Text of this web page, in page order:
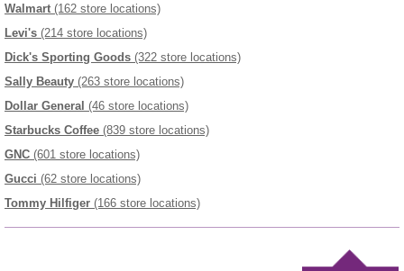
Walmart (162 store locations)
Levi's (214 store locations)
Dick's Sporting Goods (322 store locations)
Sally Beauty (263 store locations)
Dollar General (46 store locations)
Starbucks Coffee (839 store locations)
GNC (601 store locations)
Gucci (62 store locations)
Tommy Hilfiger (166 store locations)